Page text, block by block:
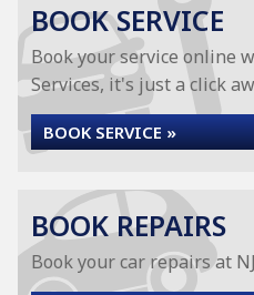
BOOK SERVICE
Book your service online
Services, it's just a click
BOOK SERVICE »
BOOK REPAIRS
Book your car repairs at